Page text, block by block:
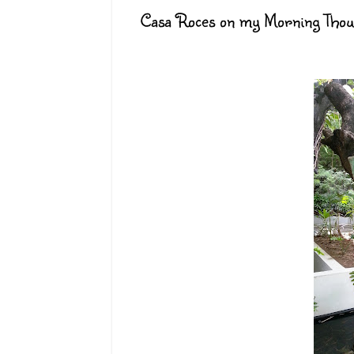
Casa Roces on my Morning